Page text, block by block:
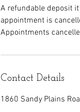
A refundable deposit
appointment is
Appointments
Contact Details
1860 Sandy Plains